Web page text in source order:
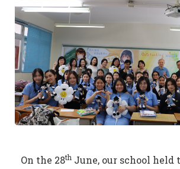
On the 28th June, our school held